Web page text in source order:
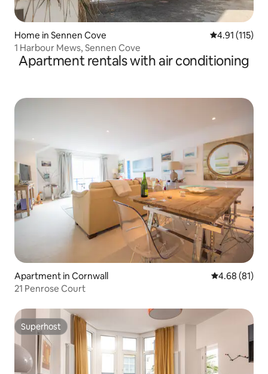
Home in Sennen Cove 4.91 out of 5
4.91 (115)
1 Harbour Mews, Sennen Cove
Apartment rentals with air conditioning
Apartment in Cornwall 4.68 out of 5
4.68 (81)
21 Penrose Court
Superhost
Superhost